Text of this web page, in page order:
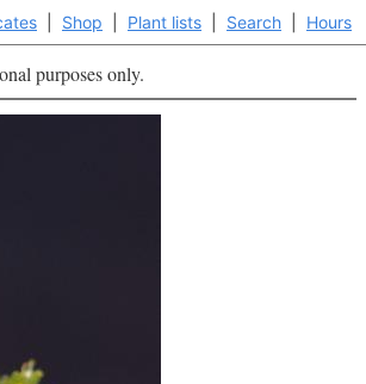
Shop Plant lists Search Hours
purposes only.